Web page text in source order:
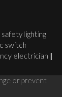
safety lighting
switch
electrician |
or prevent